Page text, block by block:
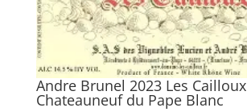
Andre Brunel 2023 Les Cailloux
Chateauneuf du Pape Blanc